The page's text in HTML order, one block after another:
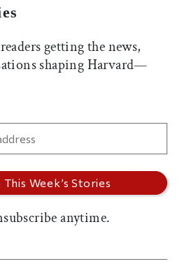
getting the news,
shaping Harvard—
anytime.